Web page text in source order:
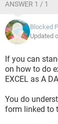
ANSWER 1 / 1
Blocked
Updated
If you can
on how to do
EXCEL as A
You do
form linked to